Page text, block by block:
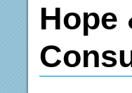
Hope